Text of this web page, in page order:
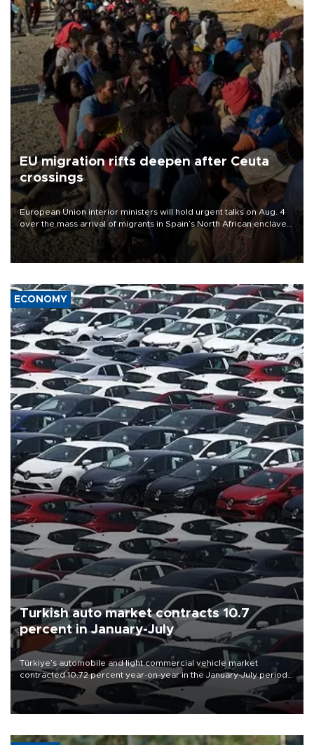
EU migration rifts deepen after Ceuta
crossings
European Union interior ministers will hold urgent talks on Aug. 4
over the mass arrival of migrants in Spain’s North African enclave
of Ceuta, which has deepened divisions within the bloc over
migration policy.
ECONOMY
Turkish auto market contracts 10.7
percent in January-July
Türkiye’s automobile and light commercial vehicle market
contracted 10.72 percent year-on-year in the January-July period
of 2026, totaling 638,965 units, according to data from the
Automotive Distributors and Mobility Association (ODMD).